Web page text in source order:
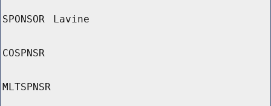
SPONSOR Lavine
COSPNSR
MLTSPNSR